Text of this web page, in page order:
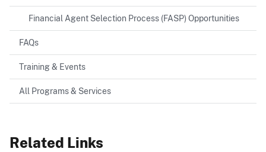
Financial Agent Selection Process (FASP) Opportunities
FAQs
Training & Events
All Programs & Services
Related Links